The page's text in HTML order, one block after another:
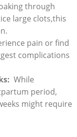
through
large clots,this
pain or ⁤find
complications
⁤ While​
period,
might require